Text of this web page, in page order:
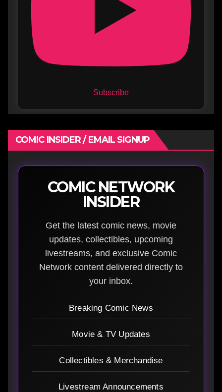
Subscribe
COMIC INSIDER / EMAIL SIGNUP
COMIC NETWORK
INSIDER
Get the latest comic news, movie
updates, collectibles, upcoming
livestreams, and exclusive Comic
Network content delivered directly to
your inbox.
Breaking Comic News
Movie & TV Updates
Collectibles & Merchandise
Livestream Announcements